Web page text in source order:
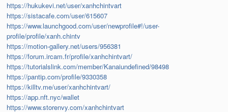
https://hukukevi.net/user/xanhchintvart
https://sistacafe.com/user/615607
https://www.launchgood.com/user/newprofile#!/user-
profile/profile/xanh.chintv
https://motion-gallery.net/users/956381
https://forum.ircam.fr/profile/xanhchintvart/
https://tutorialslink.com/member/Kanaiundefined/98498
https://pantip.com/profile/9330358
https://killtv.me/user/xanhchintvart/
https://app.nft.nyc/wallet
https://www.storenvy.com/xanhchintvart